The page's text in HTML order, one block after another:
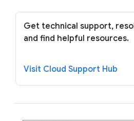
Get technical support,
and find helpful resources.
Visit Cloud Support Hub